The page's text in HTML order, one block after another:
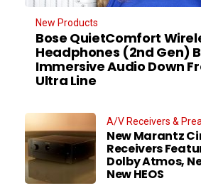
New Products
Bose QuietComfort
Headphones (2nd Gen)
Immersive Audio Down
Ultra Line
A/V Receivers &
New Marantz
Receivers
Dolby Atmos,
New HEOS